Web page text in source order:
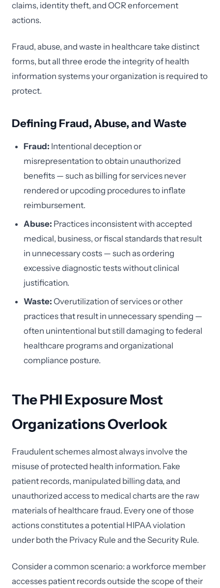
claims, identity theft, and OCR enforcement
actions.
Fraud, abuse, and waste in healthcare take distinct
forms, but all three erode the integrity of health
information systems your organization is required to
protect.
Defining Fraud, Abuse, and Waste
Fraud: Intentional deception or
misrepresentation to obtain unauthorized
benefits — such as billing for services never
rendered or upcoding procedures to inflate
reimbursement.
Abuse: Practices inconsistent with accepted
medical, business, or fiscal standards that result
in unnecessary costs — such as ordering
excessive diagnostic tests without clinical
justification.
Waste: Overutilization of services or other
practices that result in unnecessary spending —
often unintentional but still damaging to federal
healthcare programs and organizational
compliance posture.
The PHI Exposure Most
Organizations Overlook
Fraudulent schemes almost always involve the
misuse of protected health information. Fake
patient records, manipulated billing data, and
unauthorized access to medical charts are the raw
materials of healthcare fraud. Every one of those
actions constitutes a potential HIPAA violation
under both the Privacy Rule and the Security Rule.
Consider a common scenario: a workforce member
accesses patient records outside the scope of their